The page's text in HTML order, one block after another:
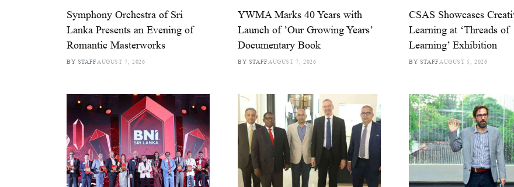
Symphony Orchestra of Sri
Lanka Presents an Evening of
Romantic Masterworks
BY STAFF AUGUST 7, 2026
YWMA Marks 40 Years with
Launch of ’Our Growing Years’
Documentary Book
BY STAFF AUGUST 7, 2026
CSAS Showcases
Learning at ‘Threads of
Learning’ Exhibition
BY STAFF AUGUST 5, 2026